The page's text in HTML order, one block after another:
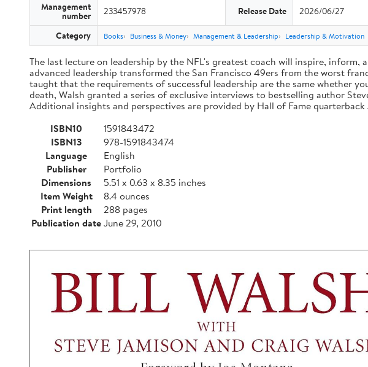
Management
number 233457978 Release Date 2026/06/27
Category Books Business & Money Management & Leadership Leadership & Motivation
The last lecture on leadership by the NFL's greatest coach will inspire,
advanced leadership transformed the San Francisco 49ers from the worst
taught that the requirements of successful leadership are the same whether
death, Walsh granted a series of exclusive interviews to bestselling author
Additional insights and perspectives are provided by Hall of Fame
ISBN10
1591843472
ISBN13
978-1591843474
Language
English
Publisher
Portfolio
Dimensions
5.51 x 0.63 x 8.35 inches
Item Weight
8.4 ounces
Print length
288 pages
Publication dateJune 29, 2010